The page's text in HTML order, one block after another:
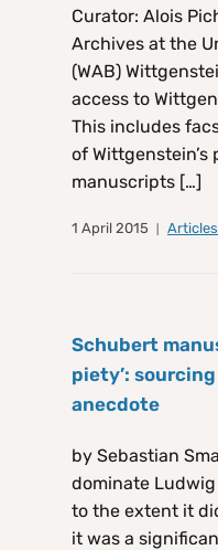
Curator: Alois
Archives at the
(WAB)
access to
This includes
of Wittgenstein’s
manuscripts […]
1 April 2015 Articles
Schubert
piety’:
anecdote
by Sebastian
dominate
to the extent it
it was a